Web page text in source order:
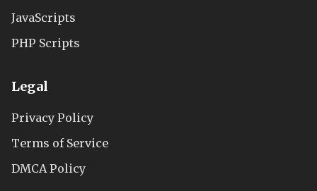
JavaScripts
PHP Scripts
Legal
Privacy Policy
Terms of Service
DMCA Policy